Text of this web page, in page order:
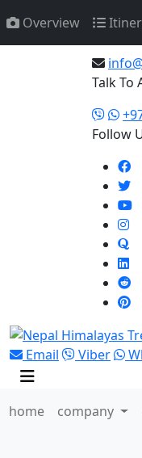
Any
Talk To
Follow
Email Viber
home company
Overview